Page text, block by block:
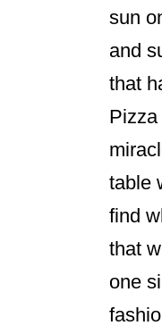
b
o
o
sun
and
that
table
find
that
one